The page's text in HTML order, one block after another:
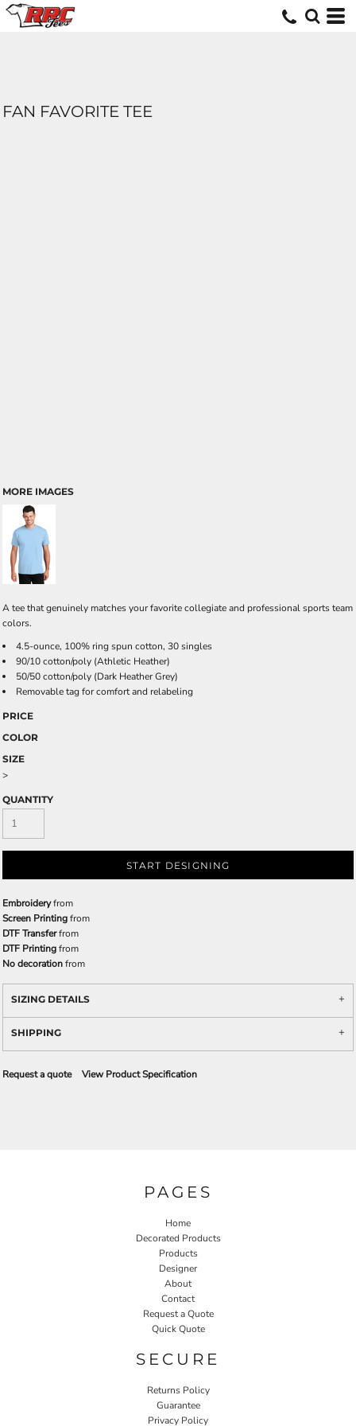
FAN FAVORITE TEE
MORE IMAGES
A tee that genuinely matches your favorite collegiate and professional sports team
colors.
4.5-ounce, 100% ring spun cotton, 30 singles
90/10 cotton/poly (Athletic Heather)
50/50 cotton/poly (Dark Heather Grey)
Removable tag for comfort and relabeling
PRICE
COLOR
SIZE
>
QUANTITY
START DESIGNING
Embroideryfrom
Screen Printingfrom
DTF Transferfrom
DTF Printingfrom
No decorationfrom
SIZING DETAILS
SHIPPING
Request a quote View Product Specification
PAGES
Home
Decorated Products
Products
Designer
About
Contact
Request a Quote
Quick Quote
SECURE
Returns Policy
Guarantee
Privacy Policy